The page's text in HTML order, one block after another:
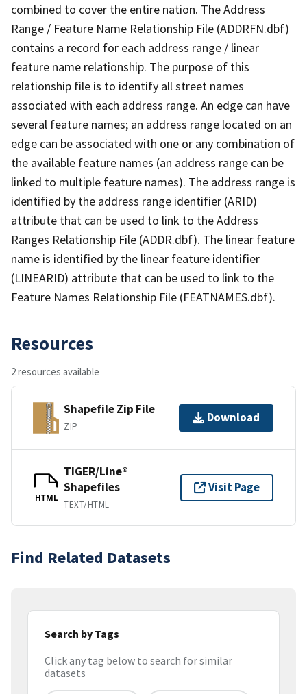
combined to cover the entire nation. The Address
Range / Feature Name Relationship File (ADDRFN.dbf)
contains a record for each address range / linear
feature name relationship. The purpose of this
relationship file is to identify all street names
associated with each address range. An edge can have
several feature names; an address range located on an
edge can be associated with one or any combination of
the available feature names (an address range can be
linked to multiple feature names). The address range is
identified by the address range identifier (ARID)
attribute that can be used to link to the Address
Ranges Relationship File (ADDR.dbf). The linear feature
name is identified by the linear feature identifier
(LINEARID) attribute that can be used to link to the
Feature Names Relationship File (FEATNAMES.dbf).
Resources
2 resources available
Shapefile Zip File
ZIP
Download
HTML
TIGER/Line®
Shapefiles
TEXT/HTML
Visit Page
Find Related Datasets
Search by Tags
Click any tag below to search for similar
datasets